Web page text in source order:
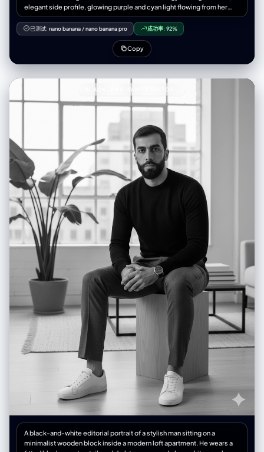
elegant side profile, glowing purple and cyan light flowing from her
body, ethereal data particles surrounding her, cinematic lighting,
volumetric glow, soft bokeh background, detailed skin texture,
emotional expression, smooth depth of field, futuristic minimal
environment, holographic lines and binary code integration, mist of
light surrounding her silhouette, quantum light aura, 8K UHD render,
portrait composition, 9:16 aspect ratio, masterpiece, elegant and
poetic tone --- 🚫 Negative Prompt > cartoon, 3d render, low
quality, low-res, blurry, watermark, logo, text overlay, distorted
anatomy, double face, plastic texture, extra limbs, overexposed light,
harsh contrast, flat lighting, messy composition, grainy, out of focus
已测试: nano banana /nano banana pro 成功率: 92%
Copy
A black-and-white editorial portrait of a stylish man sitting on a
minimalist wooden block inside a modern loft apartment. He wears a